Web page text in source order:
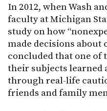
In 2012, when Wash
faculty at Michigan
study on how
made decisions about
concluded that one of
their subjects learned
through real-life
friends and family